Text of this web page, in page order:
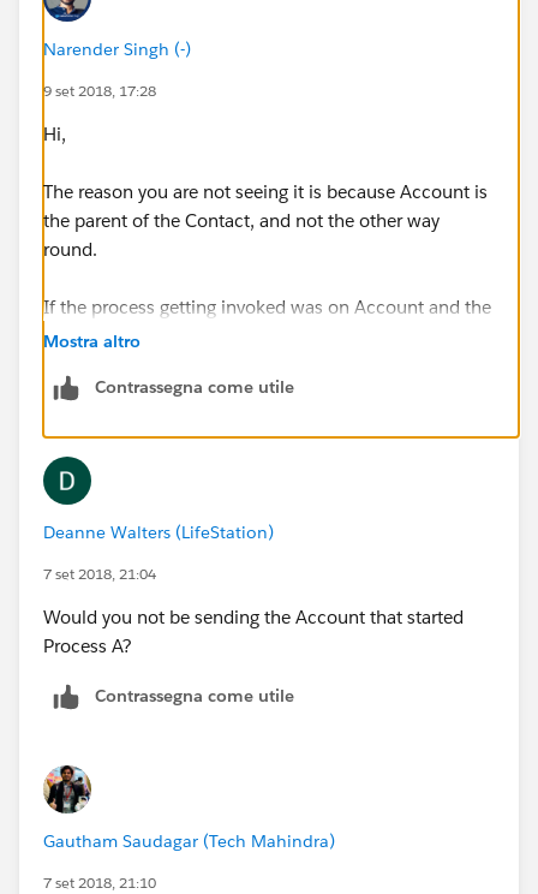
Narender Singh (-)
9 set 2018, 17:28
Hi,
The reason you are not seeing it is because Account is
the parent of the Contact, and not the other way
round.
If the process getting invoked was on Account and the
process which is invoking the invocabe process then
sobject variable.
Mostra altro
Contrassegna come utile
Deanne Walters (LifeStation)
7 set 2018, 21:04
Would you not be sending the Account that started
Process A?
Contrassegna come utile
Gautham Saudagar (Tech Mahindra)
7 set 2018, 21:10